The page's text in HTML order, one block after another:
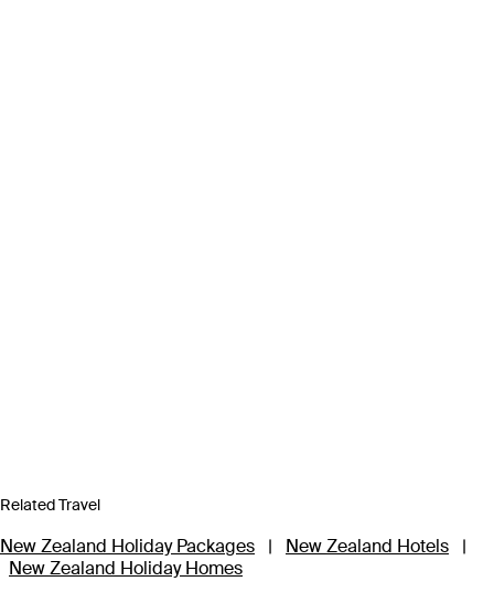
Related Travel
New Zealand Holiday Packages | New Zealand Hotels
|
New Zealand Holiday Homes